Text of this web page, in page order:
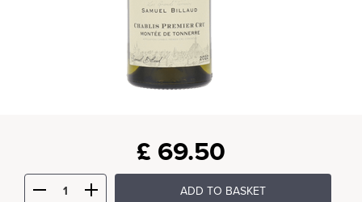
£ 69.50
ADD TO BASKET